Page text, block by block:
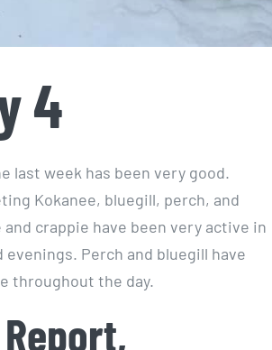
4
last week has been very good.
Kokanee, bluegill, perch, and
and crappie have been very active in
Perch and bluegill have
throughout the day.